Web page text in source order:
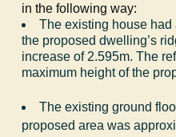
in the following way:
The existing house
the proposed dwelling’s
increase of 2.595m. The
maximum height of the
The existing ground
proposed area was